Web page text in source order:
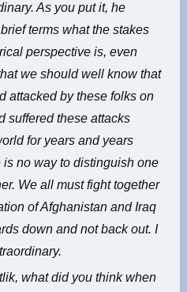
As you put it, he
terms what the stakes
perspective is, even
we should well know that
attacked by these folks on
suffered these attacks
for years and years
is no way to distinguish one
We all must fight together
of Afghanistan and Iraq
down and not back out. I
what did you think when